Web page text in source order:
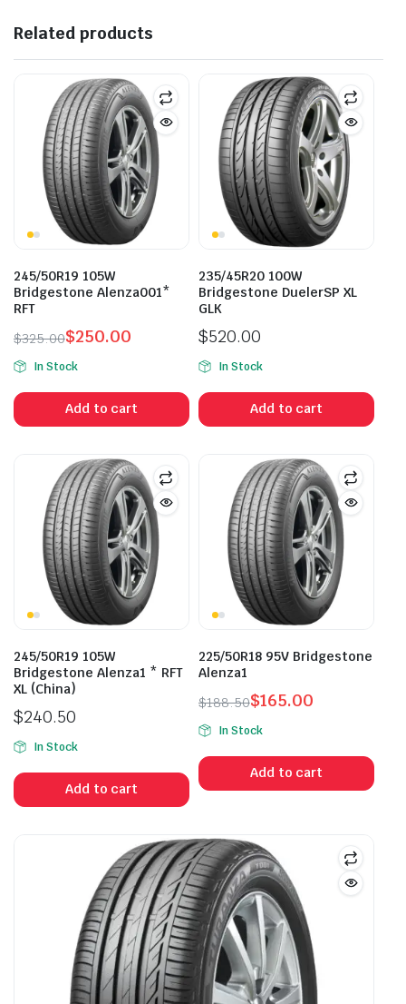
Related products
245/50R19 105W
Bridgestone Alenza001*
RFT
$325.00
Original
price
was:
$325.00.
$250.00
Current
price
is:
$250.00.
In Stock
Add to cart
235/45R20 100W
Bridgestone DuelerSP XL
GLK
$520.00
In Stock
Add to cart
245/50R19 105W
Bridgestone Alenza1 * RFT
XL (China)
$240.50
In Stock
Add to cart
225/50R18 95V Bridgestone
Alenza1
$188.50
Original
price
was:
$188.50.
$165.00
Current
price
is:
$165.00.
In Stock
Add to cart